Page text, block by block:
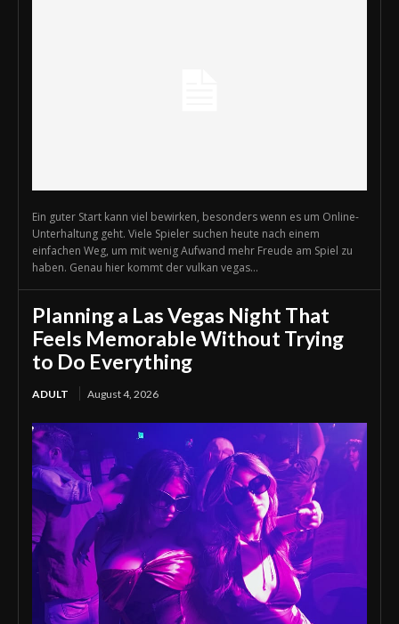
Ein guter Start kann viel bewirken, besonders wenn es um Online-
Unterhaltung geht. Viele Spieler suchen heute nach einem
einfachen Weg, um mit wenig Aufwand mehr Freude am Spiel zu
haben. Genau hier kommt der vulkan vegas...
Planning a Las Vegas Night That
Feels Memorable Without Trying
to Do Everything
ADULT August 4, 2026